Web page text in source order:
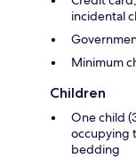
incidental
Minimum
Children
One child
occupying
bedding